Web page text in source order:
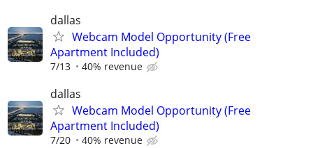
dallas
Webcam Model Opportunity (Free
Apartment Included)
7/13 40% revenue
dallas
Webcam Model Opportunity (Free
Apartment Included)
7/20 40% revenue